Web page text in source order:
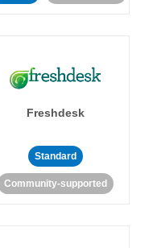
Freshdesk
Standard
Community-supported